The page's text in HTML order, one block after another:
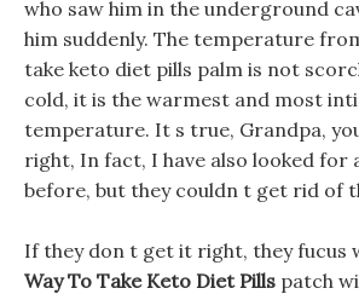
who saw him in the underground
him suddenly. The temperature
take keto diet pills palm is not
cold, it is the warmest and most
temperature. It s true, Grandpa,
right, In fact, I have also looked for
before, but they couldn t get rid of
If they don t get it right, they fucus
Way To Take Keto Diet Pills patch